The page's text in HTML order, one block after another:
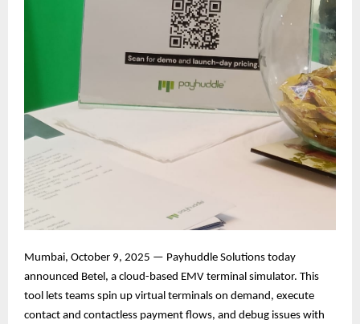
Mumbai, October 9, 2025 — Payhuddle Solutions today
announced Betel, a cloud-based EMV terminal simulator. This
tool lets teams spin up virtual terminals on demand, execute
contact and contactless payment flows, and debug issues with